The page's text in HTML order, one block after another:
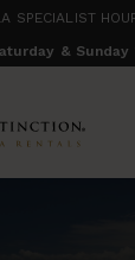
SPECIALIST
& Sunday